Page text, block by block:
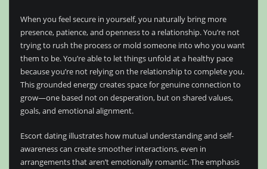
When you feel secure in yourself, you naturally bring more
presence, patience, and openness to a relationship. You’re not
trying to rush the process or mold someone into who you want
them to be. You’re able to let things unfold at a healthy pace
because you’re not relying on the relationship to complete you.
This grounded energy creates space for genuine connection to
grow—one based not on desperation, but on shared values,
goals, and emotional alignment.
Escort dating illustrates how mutual understanding and self-
awareness can create smoother interactions, even in
arrangements that aren’t emotionally romantic. The emphasis